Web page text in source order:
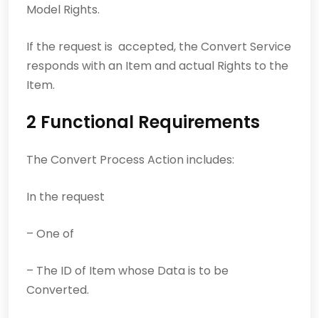
Model Rights.
If the request is accepted, the Convert Service
responds with an Item and actual Rights to the
Item.
2 Functional Requirements
The Convert Process Action includes:
In the request
– One of
– The ID of Item whose Data is to be
Converted.